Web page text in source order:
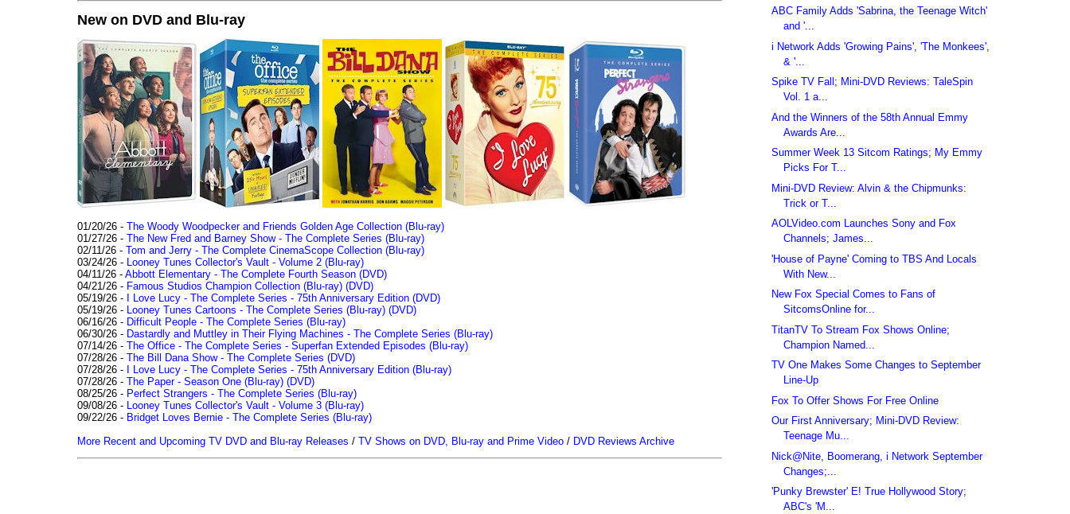
New on DVD and Blu-ray
01/20/26 - The Woody Woodpecker and Friends Golden Age Collection (Blu-ray)
01/27/26 - The New Fred and Barney Show - The Complete Series (Blu-ray)
02/11/26 - Tom and Jerry - The Complete CinemaScope Collection (Blu-ray)
03/24/26 - Looney Tunes Collector's Vault - Volume 2 (Blu-ray)
04/11/26 - Abbott Elementary - The Complete Fourth Season (DVD)
04/21/26 - Famous Studios Champion Collection (Blu-ray) (DVD)
05/19/26 - I Love Lucy - The Complete Series - 75th Anniversary Edition (DVD)
05/19/26 - Looney Tunes Cartoons - The Complete Series (Blu-ray) (DVD)
06/16/26 - Difficult People - The Complete Series (Blu-ray)
06/30/26 - Dastardly and Muttley in Their Flying Machines - The Complete Series (Blu-ray)
07/14/26 - The Office - The Complete Series - Superfan Extended Episodes (Blu-ray)
07/28/26 - The Bill Dana Show - The Complete Series (DVD)
07/28/26 - I Love Lucy - The Complete Series - 75th Anniversary Edition (Blu-ray)
07/28/26 - The Paper - Season One (Blu-ray) (DVD)
08/25/26 - Perfect Strangers - The Complete Series (Blu-ray)
09/08/26 - Looney Tunes Collector's Vault - Volume 3 (Blu-ray)
09/22/26 - Bridget Loves Bernie - The Complete Series (Blu-ray)
More Recent and Upcoming TV DVD and Blu-ray Releases / TV Shows on DVD, Blu-ray and Prime Video / DVD Reviews Archive
ABC Family Adds 'Sabrina, the Teenage Witch'
and '...
i Network Adds 'Growing Pains', 'The Monkees',
& '...
Spike TV Fall; Mini-DVD Reviews: TaleSpin
Vol. 1 a...
And the Winners of the 58th Annual Emmy
Awards Are...
Summer Week 13 Sitcom Ratings; My Emmy
Picks For T...
Mini-DVD Review: Alvin & the Chipmunks:
Trick or T...
AOLVideo.com Launches Sony and Fox
Channels; James...
'House of Payne' Coming to TBS And Locals
With New...
New Fox Special Comes to Fans of
SitcomsOnline for...
TitanTV To Stream Fox Shows Online;
Champion Named...
TV One Makes Some Changes to September
Line-Up
Fox To Offer Shows For Free Online
Our First Anniversary; Mini-DVD Review:
Teenage Mu...
Nick@Nite, Boomerang, i Network September
Changes;...
'Punky Brewster' E! True Hollywood Story;
ABC's 'M...